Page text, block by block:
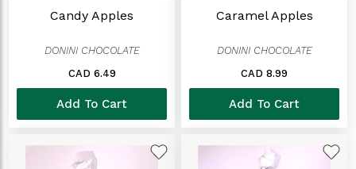
Candy Apples
DONINI CHOCOLATE
CAD 6.49
Add To Cart
Caramel Apples
DONINI CHOCOLATE
CAD 8.99
Add To Cart